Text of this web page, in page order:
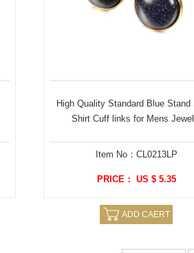
High Quality Standard Blue Stand
Shirt Cuff links for Mens
Item No：CL0213LP
PRICE： US $ 5.35
ADD CAERT